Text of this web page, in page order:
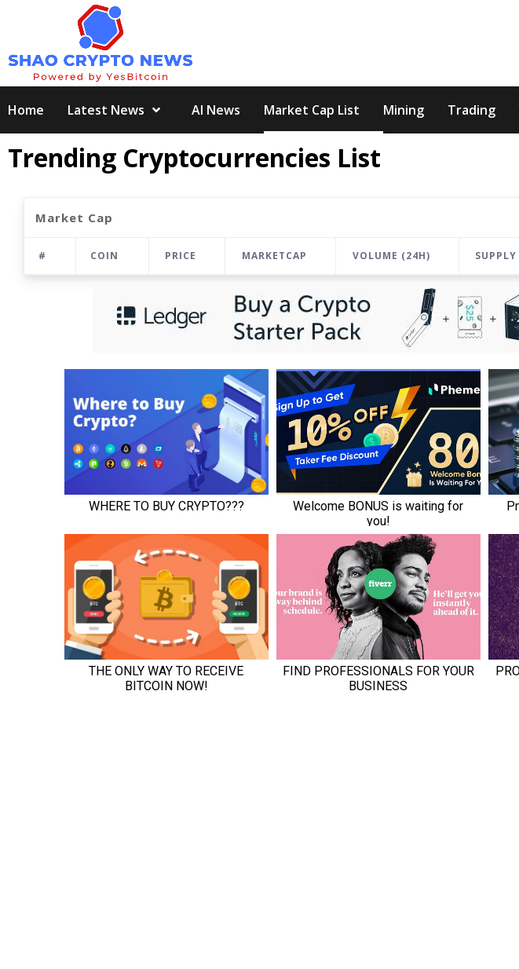
content
Home Latest News AI News Market Cap List Mining Trading
Trending Cryptocurrencies List
Market Cap
# COIN PRICE MARKETCAP VOLUME (24H) SUPPLY